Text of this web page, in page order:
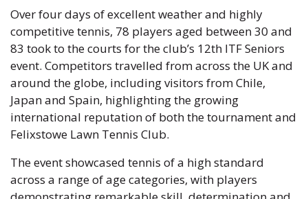
Over four days of excellent weather and highly
competitive tennis, 78 players aged between 30 and
83 took to the courts for the club’s 12th ITF Seniors
event. Competitors travelled from across the UK and
around the globe, including visitors from Chile,
Japan and Spain, highlighting the growing
international reputation of both the tournament and
Felixstowe Lawn Tennis Club.
The event showcased tennis of a high standard
across a range of age categories, with players